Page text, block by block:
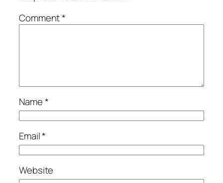
Comment*
Name*
Email*
Website